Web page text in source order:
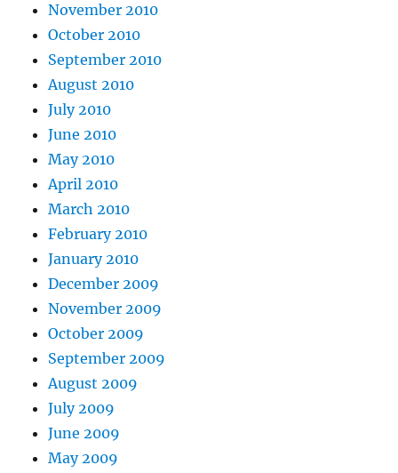
November 2010
October 2010
September 2010
August 2010
July 2010
June 2010
May 2010
April 2010
March 2010
February 2010
January 2010
December 2009
November 2009
October 2009
September 2009
August 2009
July 2009
June 2009
May 2009